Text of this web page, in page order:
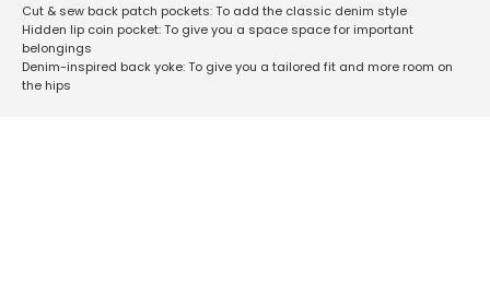
Cut & sew back patch pockets: To add the classic denim style
Hidden lip coin pocket: To give you a space space for important
belongings
Denim-inspired back yoke: To give you a tailored fit and more room on
the hips